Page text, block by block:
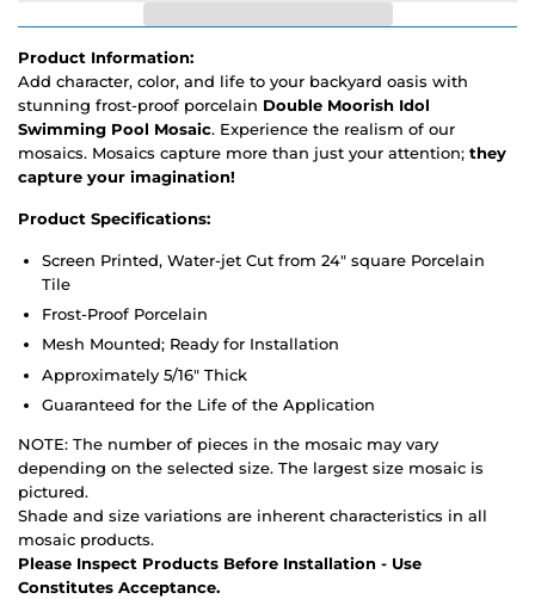
Product Information:
Add character, color, and life to your backyard oasis with
stunning frost-proof porcelain Double Moorish Idol
Swimming Pool Mosaic. Experience the realism of our
mosaics. Mosaics capture more than just your attention; they
capture your imagination!
Product Specifications:
Screen Printed, Water-jet Cut from 24" square Porcelain
Tile
Frost-Proof Porcelain
Mesh Mounted; Ready for Installation
Approximately 5/16" Thick
Guaranteed for the Life of the Application
NOTE: The number of pieces in the mosaic may vary
depending on the selected size. The largest size mosaic is
pictured.
Shade and size variations are inherent characteristics in all
mosaic products.
Please Inspect Products Before Installation - Use
Constitutes Acceptance.